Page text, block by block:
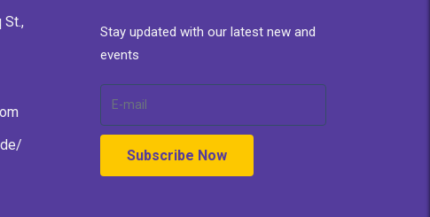
St.,
Stay updated with our latest new and
events